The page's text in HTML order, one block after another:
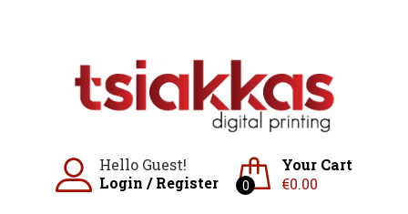
Hello Guest!
Login / Register 0
Your Cart
€0.00